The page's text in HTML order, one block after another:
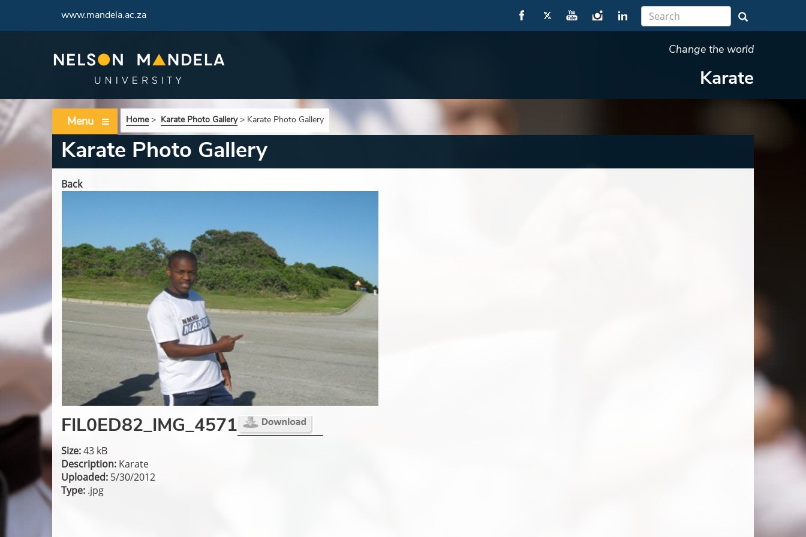
www.mandela.ac.za
Change the world
Karate
Menu Home> Karate Photo Gallery> Karate Photo Gallery
Karate Photo Gallery
Back
FIL0ED82_IMG_4571
Size:43 kB
Description: Karate
Uploaded: 5/30/2012
Type: .jpg